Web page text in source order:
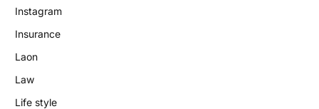
Instagram
Insurance
Laon
Law
Life style